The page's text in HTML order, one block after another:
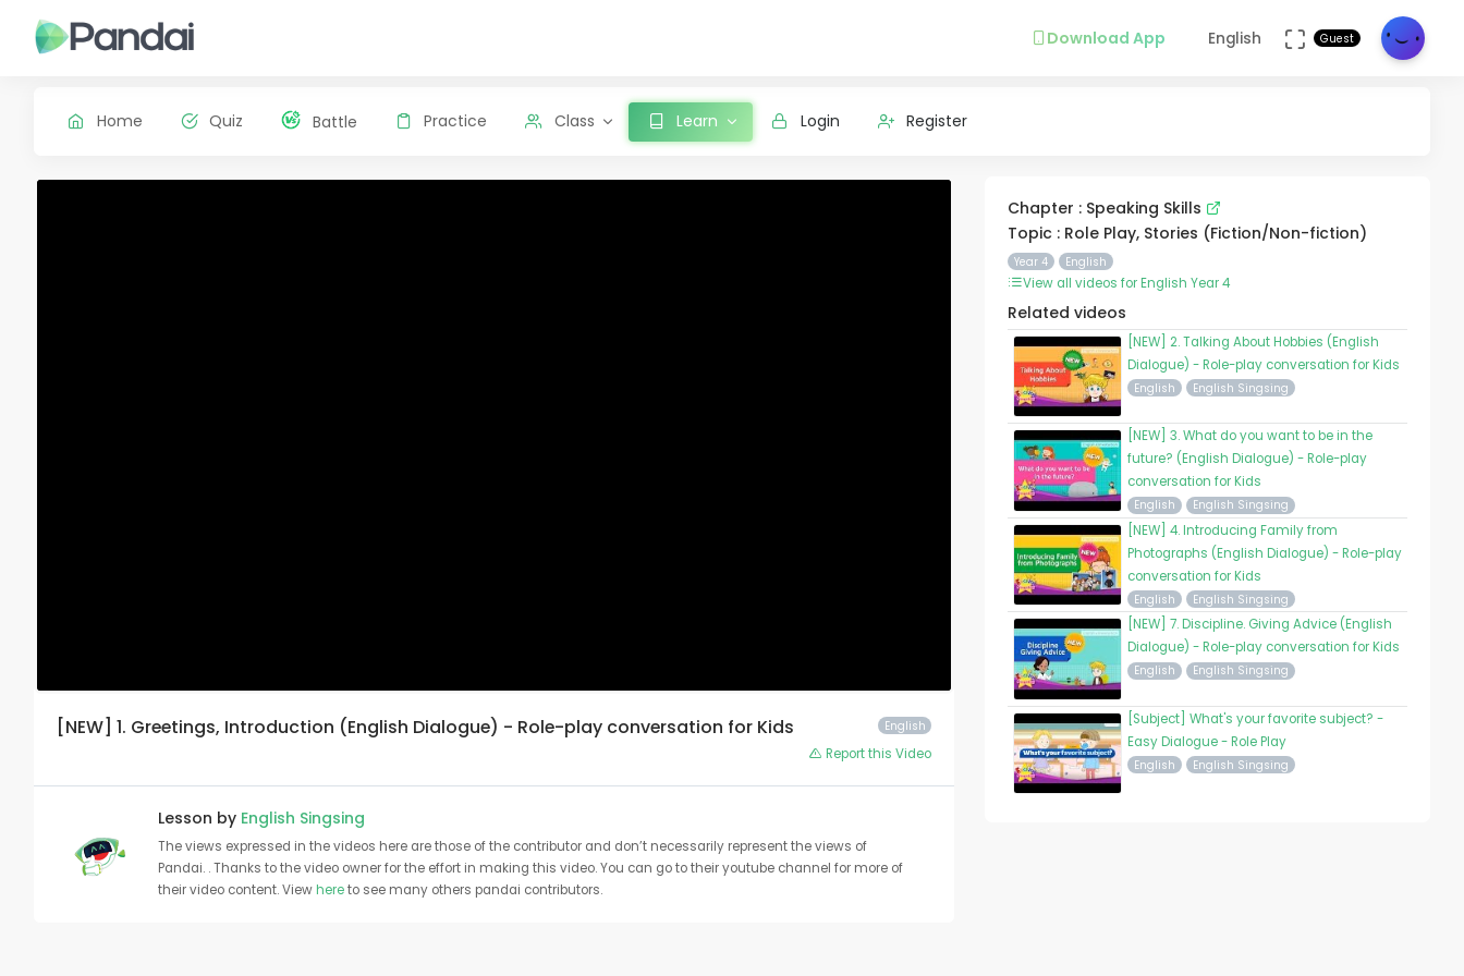
Download App English Guest
Home Quiz Battle Practice Class Learn Login Register
English
[NEW] 1. Greetings, Introduction (English Dialogue) - Role-play conversation for Kids
Report this Video
Lesson by English Singsing
The views expressed in the videos here are those of the contributor and don’t necessarily represent the views of
Pandai. . Thanks to the video owner for the effort in making this video. You can go to their youtube channel for more of
their video content. Viewhereto see many others pandai contributors.
Chapter : Speaking Skills
Topic : Role Play, Stories (Fiction/Non-fiction)
Year 4 English
View all videos for English Year 4
Related videos
[NEW] 2. Talking About Hobbies (English
Dialogue) - Role-play conversation for Kids
English English Singsing
[NEW] 3. What do you want to be in the
future? (English Dialogue) - Role-play
conversation for Kids
English English Singsing
[NEW] 4. Introducing Family from
Photographs (English Dialogue) - Role-play
conversation for Kids
English English Singsing
[NEW] 7. Discipline. Giving Advice (English
Dialogue) - Role-play conversation for Kids
English English Singsing
[Subject] What's your favorite subject? -
Easy Dialogue - Role Play
English English Singsing